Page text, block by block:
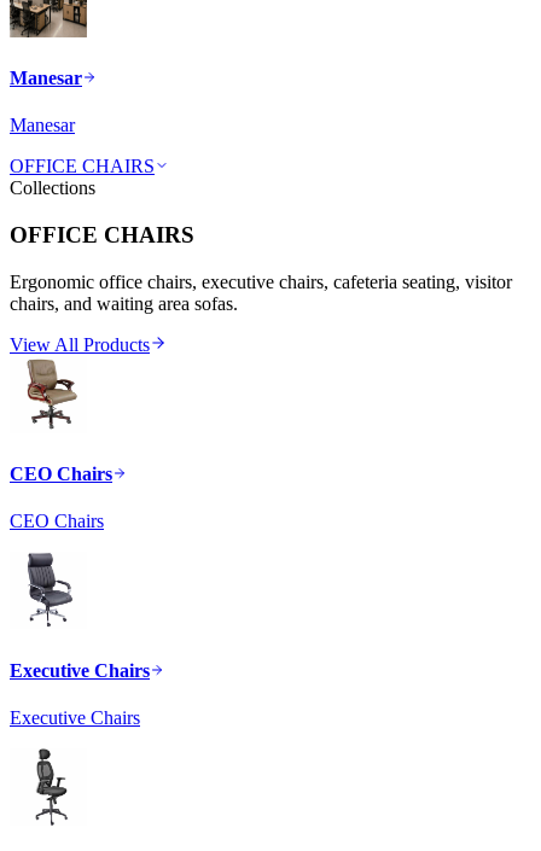
Manesar
Manesar
OFFICE CHAIRS
Collections
OFFICE CHAIRS
Ergonomic office chairs, executive chairs, cafeteria seating, visitor
chairs, and waiting area sofas.
View All Products
CEO Chairs
CEO Chairs
Executive Chairs
Executive Chairs